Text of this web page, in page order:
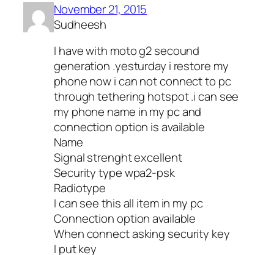
November 21, 2015
Sudheesh
I have with moto g2 secound
generation .yesturday i restore my
phone now i can not connect to pc
through tethering hotspot .i can see
my phone name in my pc and
connection option is available
Name
Signal strenght excellent
Security type wpa2-psk
Radiotype
I can see this all item in my pc
Connection option available
When connect asking security key
I put key